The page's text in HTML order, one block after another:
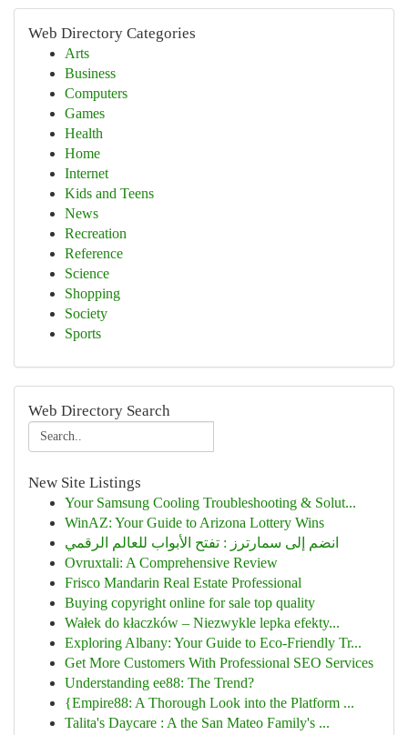
Web Directory Categories
Arts
Business
Computers
Games
Health
Home
Internet
Kids and Teens
News
Recreation
Reference
Science
Shopping
Society
Sports
Web Directory Search
New Site Listings
Your Samsung Cooling Troubleshooting & Solut...
WinAZ: Your Guide to Arizona Lottery Wins
انضم إلى سمارترز : تفتح الأبواب للعالم الرقمي
Ovruxtali: A Comprehensive Review
Frisco Mandarin Real Estate Professional
Buying copyright online for sale top quality
Wałek do kłaczków – Niezwykle lepka efekty...
Exploring Albany: Your Guide to Eco-Friendly Tr...
Get More Customers With Professional SEO Services
Understanding ee88: The Trend?
{Empire88: A Thorough Look into the Platform ...
Talita's Daycare : A the San Mateo Family's ...